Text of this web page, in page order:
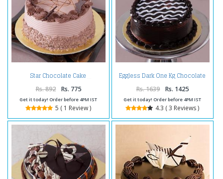
Star Chocolate Cake
Rs. 892 Rs. 775
Get it today! Order before 4PM IST
5 ( 1 Review )
Eggless Dark One Kg Chocolate
Rs. 1639 Rs. 1425
Get it today! Order before 4PM IST
4.3 ( 3 Reviews )